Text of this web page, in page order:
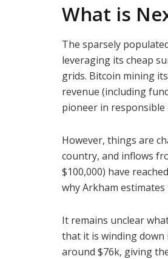
What is
The sparsely
leveraging its cheap
grids. Bitcoin mining
revenue (including
pioneer in responsible
However, things are
country, and inflows
$100,000) have
why Arkham
It remains unclear
that it is winding
around $76k, giving